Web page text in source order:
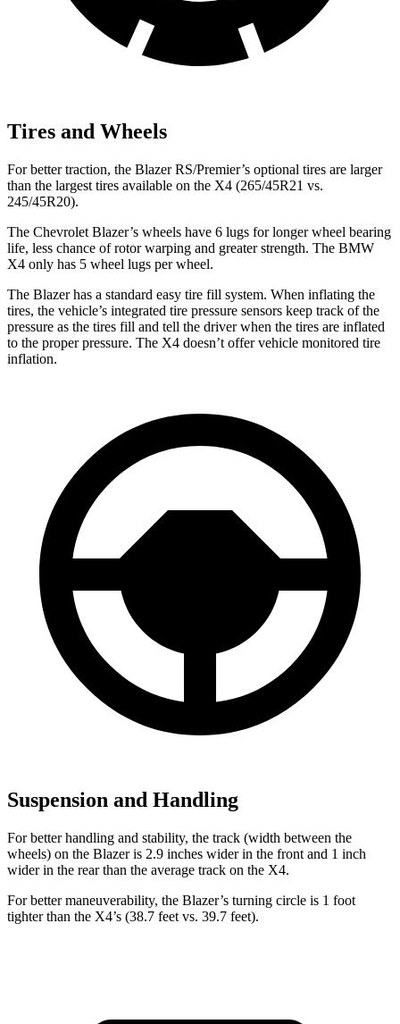
Tires and Wheels
For better traction, the Blazer RS/Premier’s optional tires are larger
than the largest tires available on the X4 (265/45R21 vs.
245/45R20).
The Chevrolet Blazer’s wheels have 6 lugs for longer wheel bearing
life, less chance of rotor warping and greater strength. The BMW
X4 only has 5 wheel lugs per wheel.
The Blazer has a standard easy tire fill system. When inflating the
tires, the vehicle’s integrated tire pressure sensors keep track of the
pressure as the tires fill and tell the driver when the tires are inflated
to the proper pressure. The X4 doesn’t offer vehicle monitored tire
inflation.
Suspension and Handling
For better handling and stability, the track (width between the
wheels) on the Blazer is 2.9 inches wider in the front and 1 inch
wider in the rear than the average track on the X4.
For better maneuverability, the Blazer’s turning circle is 1 foot
tighter than the X4’s (38.7 feet vs. 39.7 feet).